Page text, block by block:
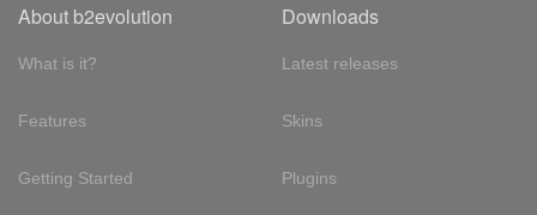
About b2evolution
What is it?
Features
Getting Started
Downloads
Latest releases
Skins
Plugins